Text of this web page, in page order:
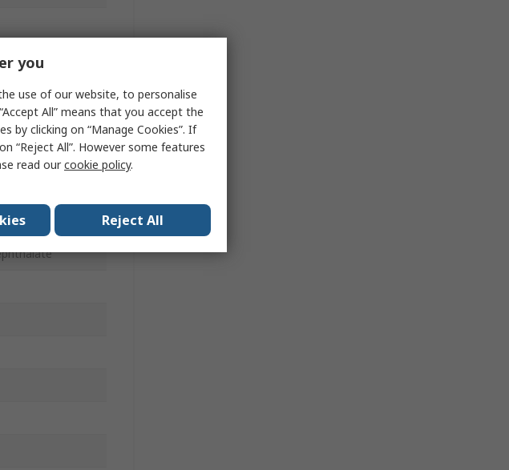
Lock
you
use of our website, to personalise
All” means that you accept the
by clicking on “Manage Cookies”. If
“Reject All”. However some features
read ourcookie policy.
Reject All